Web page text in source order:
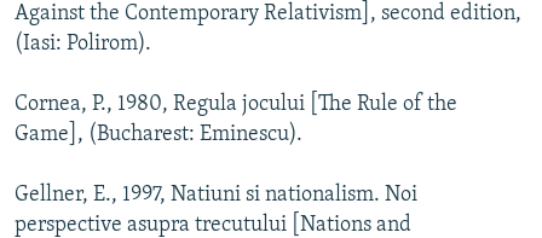
Against the Contemporary Relativism], second edition,
(Iasi: Polirom).
Cornea, P., 1980, Regula jocului [The Rule of the
Game], (Bucharest: Eminescu).
Gellner, E., 1997, Natiuni si nationalism. Noi
perspective asupra trecutului [Nations and